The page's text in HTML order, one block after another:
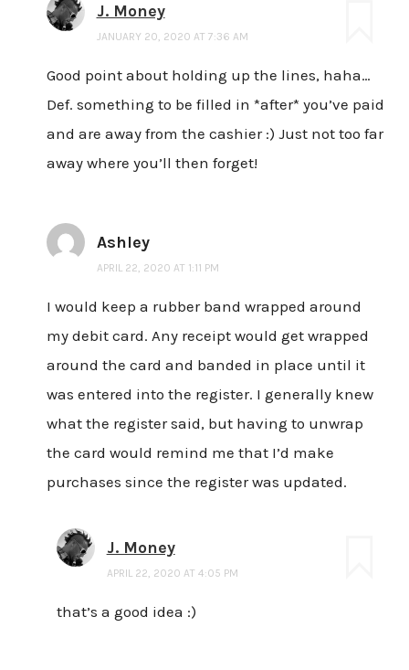
J. Money
JANUARY 20, 2020 AT 7:36 AM
Good point about holding up the lines, haha…
Def. something to be filled in *after* you’ve paid
and are away from the cashier :) Just not too far
away where you’ll then forget!
Ashley
APRIL 22, 2020 AT 1:11 PM
I would keep a rubber band wrapped around
my debit card. Any receipt would get wrapped
around the card and banded in place until it
was entered into the register. I generally knew
what the register said, but having to unwrap
the card would remind me that I’d make
purchases since the register was updated.
J. Money
APRIL 22, 2020 AT 4:05 PM
that’s a good idea :)